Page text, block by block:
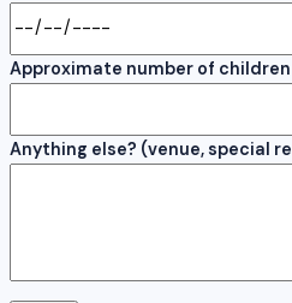
Approximate number of children
Anything else? (venue, special